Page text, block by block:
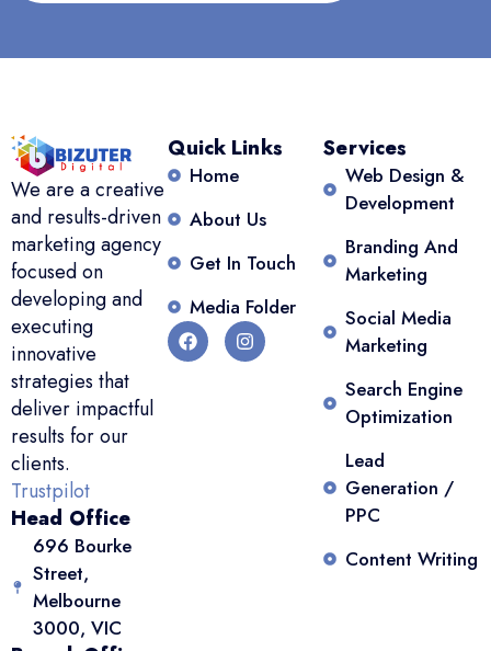
We are a creative
and results-driven
marketing agency
focused on
developing and
executing
innovative
strategies that
deliver impactful
results for our
clients.
Trustpilot
Head Office
696 Bourke
Street,
Melbourne
3000, VIC
Quick Links
Home
About Us
Get In Touch
Media Folder
Services
Web Design &
Development
Branding And
Marketing
Social Media
Marketing
Search Engine
Optimization
Lead
Generation /
PPC
Content Writing